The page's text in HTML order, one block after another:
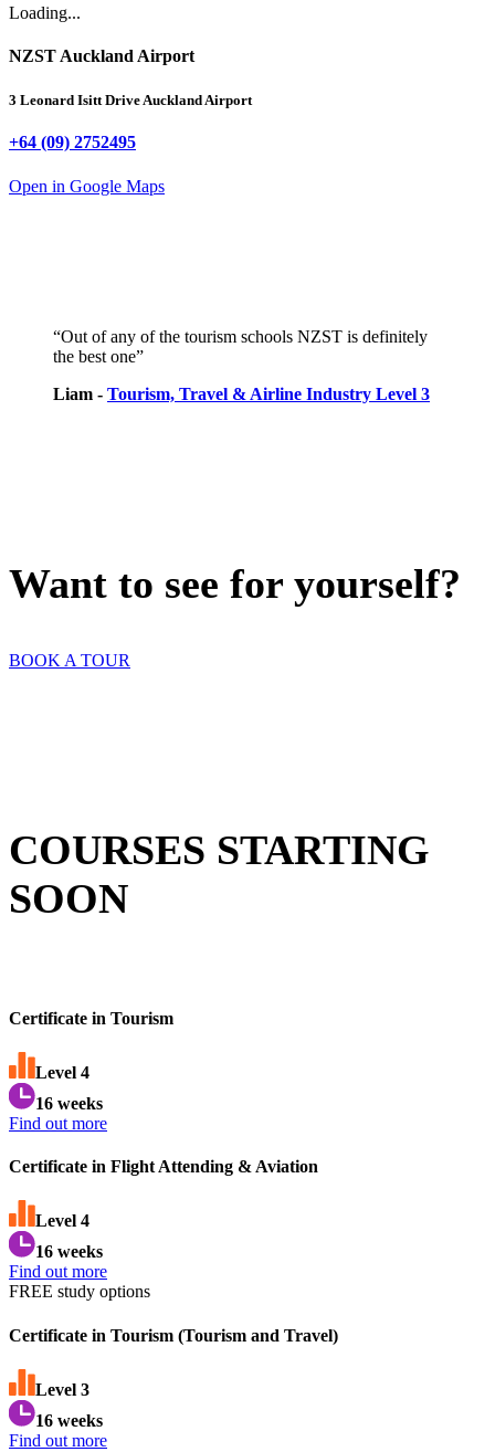
Loading...
NZST Auckland Airport
3 Leonard Isitt DriveAuckland Airport
+64 (09) 2752495
Open in Google Maps
“Out of any of the tourism schools NZST is definitely
the best one”
Liam - Tourism, Travel & Airline Industry Level 3
Want to see for yourself?
BOOK A TOUR
COURSES STARTING
SOON
Certificate in Tourism
Level 4
16 weeks
Find out more
Certificate in Flight Attending & Aviation
Level 4
16 weeks
Find out more
FREE study options
Certificate in Tourism (Tourism and Travel)
Level 3
16 weeks
Find out more